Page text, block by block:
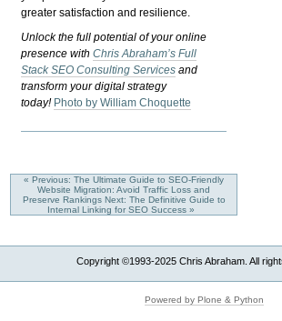
greater satisfaction and resilience.
Unlock the full potential of your online
presence withChris Abraham’s Full
Stack SEO Consulting Services and
transform your digital strategy
today! Photo by William Choquette
« Previous: The Ultimate Guide to SEO-Friendly
Website Migration: Avoid Traffic Loss and
Preserve Rankings Next: The Definitive Guide to
Internal Linking for SEO Success »
Copyright ©1993-2025 Chris Abraham. All
Powered by Plone & Python